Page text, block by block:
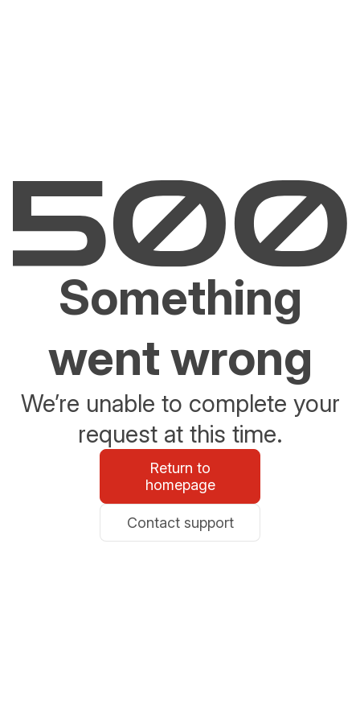
Something
went wrong
We’re unable to complete your
request at this time.
Return to
homepage
Contact support